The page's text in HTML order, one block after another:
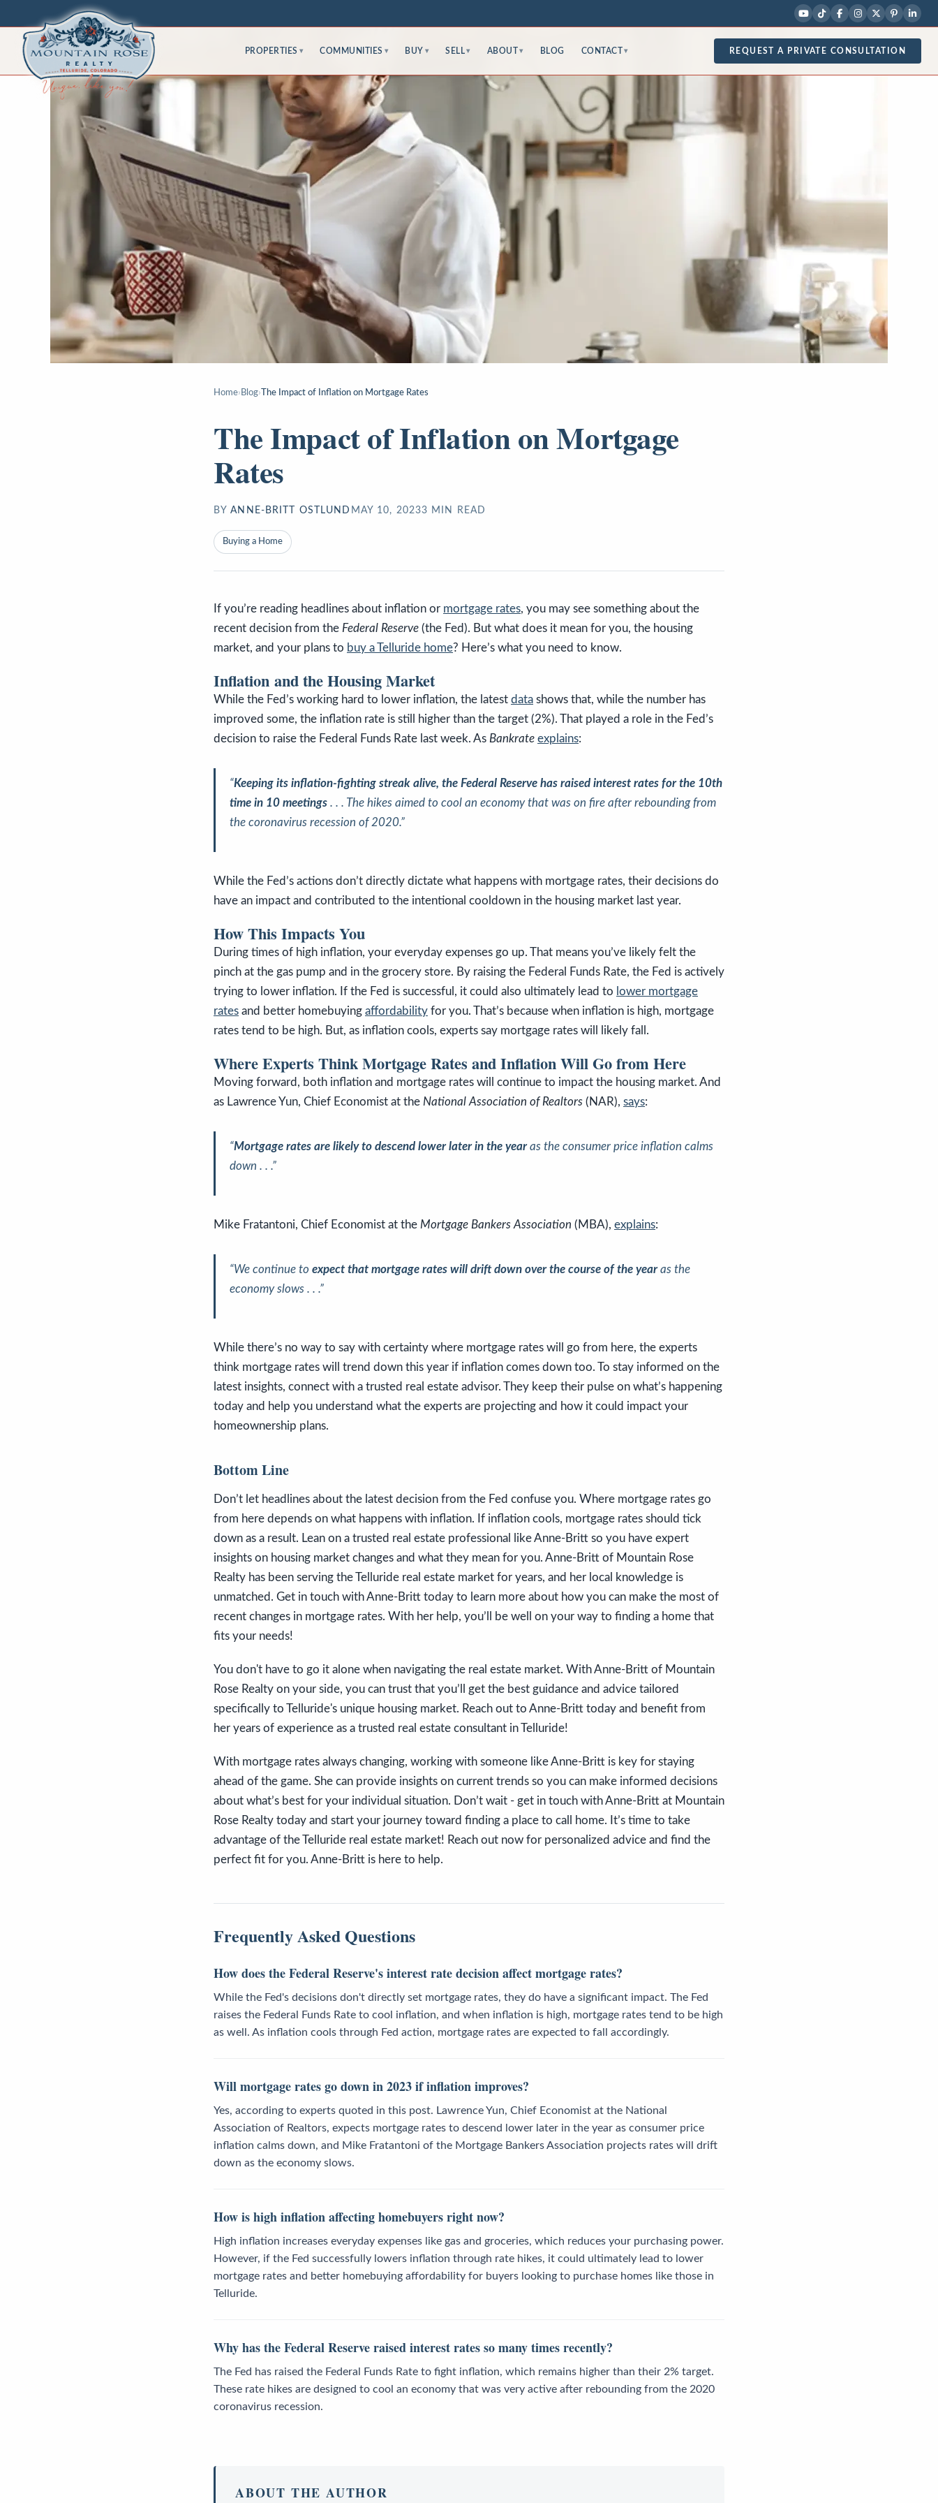
PROPERTIES ▾ COMMUNITIES ▾ BUY ▾ SELL ▾ ABOUT ▾ BLOG CONTACT ▾ REQUEST A PRIVATE CONSULTATION
Home› Blog› The Impact of Inflation on Mortgage Rates
The Impact of Inflation on Mortgage
Rates
BY ANNE-BRITT OSTLUND MAY 10, 20233 MIN READ
Buying a Home
If you’re reading headlines about inflation or mortgage rates, you may see something about the
recent decision from the Federal Reserve (the Fed). But what does it mean for you, the housing
market, and your plans to buy a Telluride home? Here’s what you need to know.
Inflation and the Housing Market
While the Fed’s working hard to lower inflation, the latest data shows that, while the number has
improved some, the inflation rate is still higher than the target (2%). That played a role in the Fed’s
decision to raise the Federal Funds Rate last week. As Bankrate explains:
“Keeping its inflation-fighting streak alive, the Federal Reserve has raised interest rates for the 10th
time in 10 meetings . . . The hikes aimed to cool an economy that was on fire after rebounding from
the coronavirus recession of 2020.”
While the Fed’s actions don’t directly dictate what happens with mortgage rates, their decisions do
have an impact and contributed to the intentional cooldown in the housing market last year.
How This Impacts You
During times of high inflation, your everyday expenses go up. That means you’ve likely felt the
pinch at the gas pump and in the grocery store. By raising the Federal Funds Rate, the Fed is actively
trying to lower inflation. If the Fed is successful, it could also ultimately lead to lower mortgage
rates and better homebuying affordability for you. That’s because when inflation is high, mortgage
rates tend to be high. But, as inflation cools, experts say mortgage rates will likely fall.
Where Experts Think Mortgage Rates and Inflation Will Go from Here
Moving forward, both inflation and mortgage rates will continue to impact the housing market. And
as Lawrence Yun, Chief Economist at the National Association of Realtors (NAR), says:
“Mortgage rates are likely to descend lower later in the yearas the consumer price inflation calms
down . . .”
Mike Fratantoni, Chief Economist at the Mortgage Bankers Association (MBA), explains:
“We continue to expect that mortgage rates will drift down over the course of the yearas the
economy slows . . .”
While there’s no way to say with certainty where mortgage rates will go from here, the experts
think mortgage rates will trend down this year if inflation comes down too. To stay informed on the
latest insights, connect with a trusted real estate advisor. They keep their pulse on what’s happening
today and help you understand what the experts are projecting and how it could impact your
homeownership plans.
Bottom Line
Don’t let headlines about the latest decision from the Fed confuse you. Where mortgage rates go
from here depends on what happens with inflation. If inflation cools, mortgage rates should tick
down as a result. Lean on a trusted real estate professional like Anne-Britt so you have expert
insights on housing market changes and what they mean for you. Anne-Britt of Mountain Rose
Realty has been serving the Telluride real estate market for years, and her local knowledge is
unmatched. Get in touch with Anne-Britt today to learn more about how you can make the most of
recent changes in mortgage rates. With her help, you’ll be well on your way to finding a home that
fits your needs!
You don't have to go it alone when navigating the real estate market. With Anne-Britt of Mountain
Rose Realty on your side, you can trust that you’ll get the best guidance and advice tailored
specifically to Telluride's unique housing market. Reach out to Anne-Britt today and benefit from
her years of experience as a trusted real estate consultant in Telluride!
With mortgage rates always changing, working with someone like Anne-Britt is key for staying
ahead of the game. She can provide insights on current trends so you can make informed decisions
about what’s best for your individual situation. Don’t wait - get in touch with Anne-Britt at Mountain
Rose Realty today and start your journey toward finding a place to call home. It’s time to take
advantage of the Telluride real estate market! Reach out now for personalized advice and find the
perfect fit for you. Anne-Britt is here to help.
Frequently Asked Questions
How does the Federal Reserve's interest rate decision affect mortgage rates?
While the Fed's decisions don't directly set mortgage rates, they do have a significant impact. The Fed
raises the Federal Funds Rate to cool inflation, and when inflation is high, mortgage rates tend to be high
as well. As inflation cools through Fed action, mortgage rates are expected to fall accordingly.
Will mortgage rates go down in 2023 if inflation improves?
Yes, according to experts quoted in this post. Lawrence Yun, Chief Economist at the National
Association of Realtors, expects mortgage rates to descend lower later in the year as consumer price
inflation calms down, and Mike Fratantoni of the Mortgage Bankers Association projects rates will drift
down as the economy slows.
How is high inflation affecting homebuyers right now?
High inflation increases everyday expenses like gas and groceries, which reduces your purchasing power.
However, if the Fed successfully lowers inflation through rate hikes, it could ultimately lead to lower
mortgage rates and better homebuying affordability for buyers looking to purchase homes like those in
Telluride.
Why has the Federal Reserve raised interest rates so many times recently?
The Fed has raised the Federal Funds Rate to fight inflation, which remains higher than their 2% target.
These rate hikes are designed to cool an economy that was very active after rebounding from the 2020
coronavirus recession.
ABOUT THE AUTHOR